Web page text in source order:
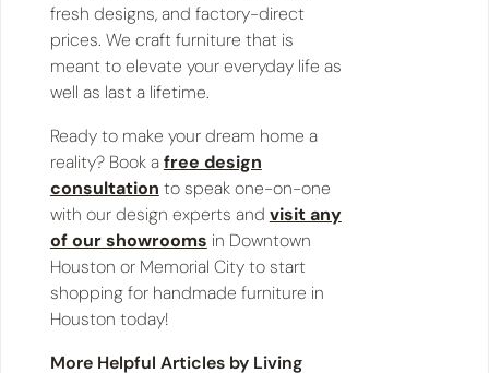
fresh designs, and factory-direct
prices. We craft furniture that is
meant to elevate your everyday life as
well as last a lifetime.
Ready to make your dream home a
reality? Book afree design
consultation to speak one-on-one
with our design experts and visit any
of our showrooms in Downtown
Houston or Memorial City to start
shopping for handmade furniture in
Houston today!
More Helpful Articles by Living